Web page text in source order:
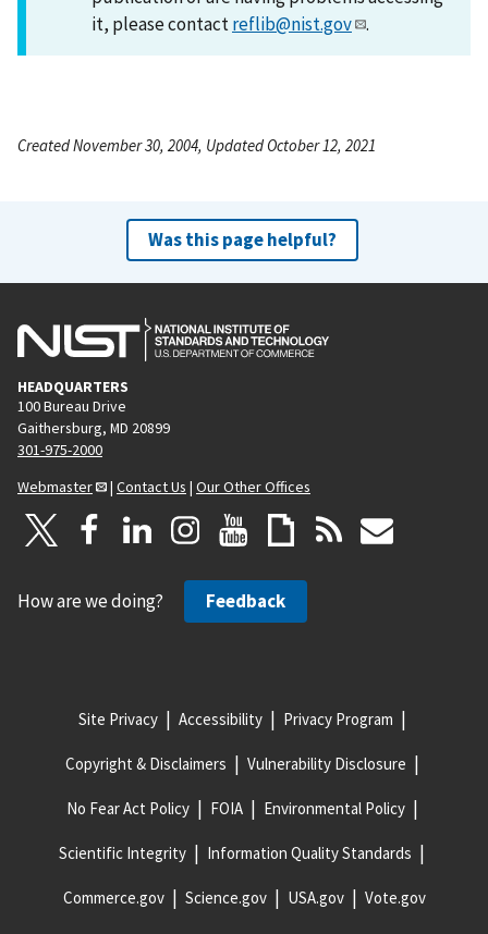
it, please contactreflib@nist.gov .
Created November 30, 2004, Updated October 12, 2021
Was this page helpful?
HEADQUARTERS
100 Bureau Drive
Gaithersburg, MD 20899
301-975-2000
Webmaster
| Contact Us | Our Other Offices
How are we doing? Feedback
Site Privacy Accessibility Privacy Program
Copyright & Disclaimers Vulnerability Disclosure
No Fear Act Policy FOIA Environmental Policy
Scientific Integrity Information Quality Standards
Commerce.gov Science.gov USA.gov Vote.gov